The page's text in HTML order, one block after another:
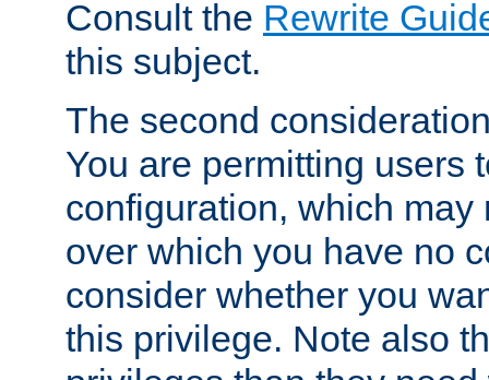
Consult the Rewrite
this subject.
The second
You are permitting users
configuration, which may
over which you have no
consider whether you
this privilege. Note also